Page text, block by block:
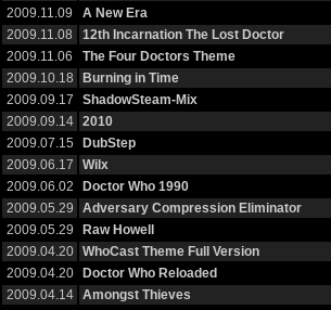
2009.11.09
A New Era
2009.11.08
12th Incarnation The Lost Doctor
2009.11.06
The Four Doctors Theme
2009.10.18
Burning in Time
2009.09.17
ShadowSteam-Mix
2009.09.14
2010
2009.07.15
DubStep
2009.06.17
Wilx
2009.06.02
Doctor Who 1990
2009.05.29
Adversary Compression Eliminator
2009.05.29
Raw Howell
2009.04.20
WhoCast Theme Full Version
2009.04.20
Doctor Who Reloaded
2009.04.14
Amongst Thieves